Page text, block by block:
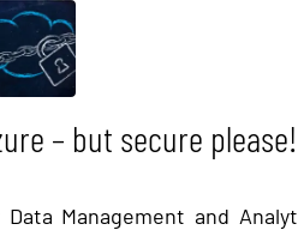
– but secure please!
Management and